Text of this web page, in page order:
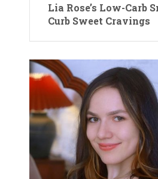
Lia Rose’s Low-Carb
Curb Sweet Cravings